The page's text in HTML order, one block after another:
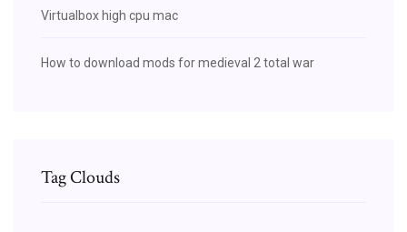
Virtualbox high cpu mac
How to download mods for medieval 2 total war
Tag Clouds